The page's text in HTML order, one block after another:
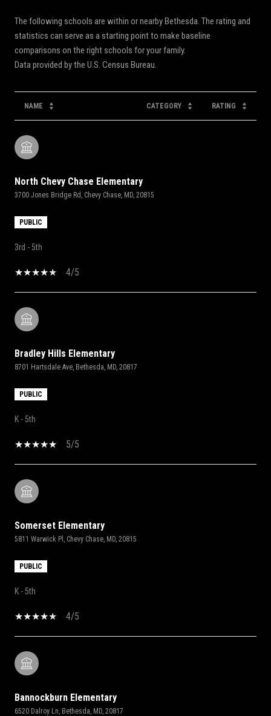
The following schools are within or nearby Bethesda. The rating and
statistics can serve as a starting point to make baseline
comparisons on the right schools for your family.
NAME CATEGORY RATING
North Chevy Chase Elementary
3700 Jones Bridge Rd, Chevy Chase, MD, 20815
PUBLIC
3rd - 5th
4/5
Bradley Hills Elementary
8701 Hartsdale Ave, Bethesda, MD, 20817
PUBLIC
K - 5th
5/5
Somerset Elementary
5811 Warwick Pl, Chevy Chase, MD, 20815
PUBLIC
K - 5th
4/5
Bannockburn Elementary
6520 Dalroy Ln, Bethesda, MD, 20817